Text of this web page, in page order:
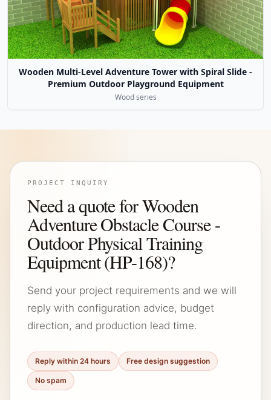
Wooden Multi-Level Adventure Tower with Spiral Slide -
Premium Outdoor Playground Equipment
Wood series
PROJECT INQUIRY
Need a quote for Wooden
Adventure Obstacle Course -
Outdoor Physical Training
Equipment (HP-168)?
Send your project requirements and we will
reply with configuration advice, budget
direction, and production lead time.
Reply within 24 hours Free design suggestion
No spam